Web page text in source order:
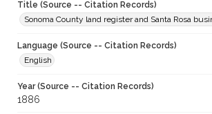
Title (Source -- Citation Records)
Sonoma County land register and Santa Rosa
Language (Source -- Citation Records)
English
Year (Source -- Citation Records)
1886